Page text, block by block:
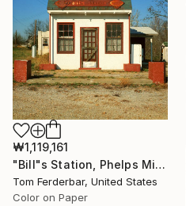
₩1,119,161
"Bill"s Station, Phelps Missouri, 1980, Route 66. Limited Edition #4 of 99" Photograph
Tom Ferderbar, United States
Color on Paper